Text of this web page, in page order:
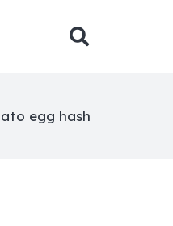
egg hash